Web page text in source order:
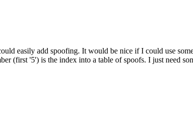
easily add spoofing. It would be nice if I could use
(first '5') is the index into a table of spoofs. I just need